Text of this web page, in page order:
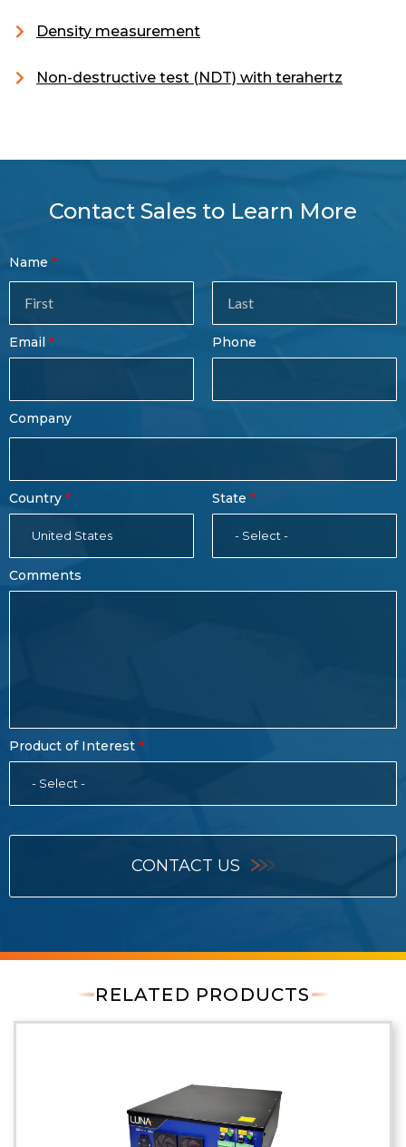
Density measurement
Non-destructive test (NDT) with terahertz
Contact Sales to Learn More
Contact
Sales
Form
Name
Last
Name
Email Phone
Company
Country
United States
State
- Select -
Comments
Product of Interest
- Select -
CONTACT US
RELATED PRODUCTS